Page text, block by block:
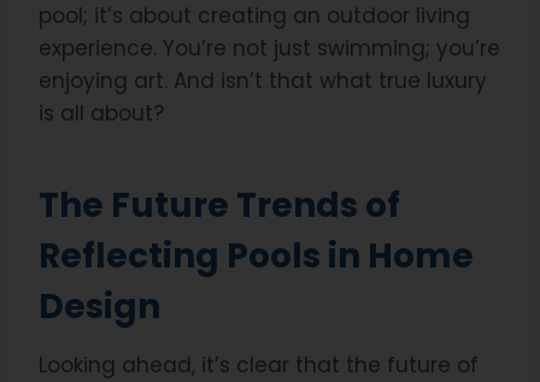
pool; it’s about creating an outdoor living
experience. You’re not just swimming; you’re
enjoying art. And isn’t that what true luxury
is all about?
The Future Trends of
Reflecting Pools in Home
Design
Looking ahead, it’s clear that the future of